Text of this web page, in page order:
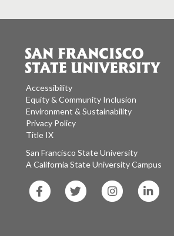
Accessibility
Equity & Community Inclusion
Environment & Sustainability
Privacy Policy
Title IX
San Francisco State University
A California State University Campus